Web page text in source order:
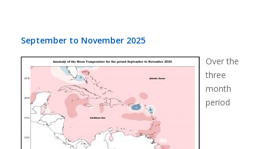
September to November 2025
Over the
three
month
period